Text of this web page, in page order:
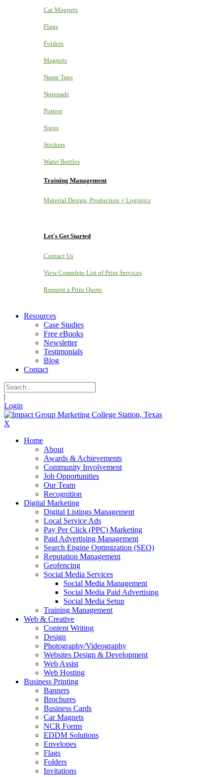
Car Magnets
Flags
Folders
Magnets
Name Tags
Notepads
Posters
Signs
Stickers
Water Bottles
Training Management
Material Design, Production + Logistics
Let's Get Started
Contact Us
View Complete List of Print Services
Request a Print Quote
Resources
Case Studies
Free eBooks
Newsletter
Testimonials
Blog
Contact
|
Login
X
Home
About
Awards & Achievements
Community Involvement
Job Opportunities
Our Team
Recognition
Digital Marketing
Digital Listings Management
Local Service Ads
Pay Per Click (PPC) Marketing
Paid Advertising Management
Search Engine Optimization (SEO)
Reputation Management
Geofencing
Social Media Services
Social Media Management
Social Media Paid Advertising
Social Media Setup
Training Management
Web & Creative
Content Writing
Design
Photography/Videography
Websites Design & Development
Web Assist
Web Hosting
Business Printing
Banners
Brochures
Business Cards
Car Magnets
NCR Forms
EDDM Solutions
Envelopes
Flags
Folders
Invitations